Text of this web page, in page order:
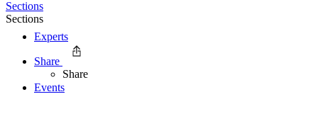
Experts
Events
Sections
Sections
Share
Share